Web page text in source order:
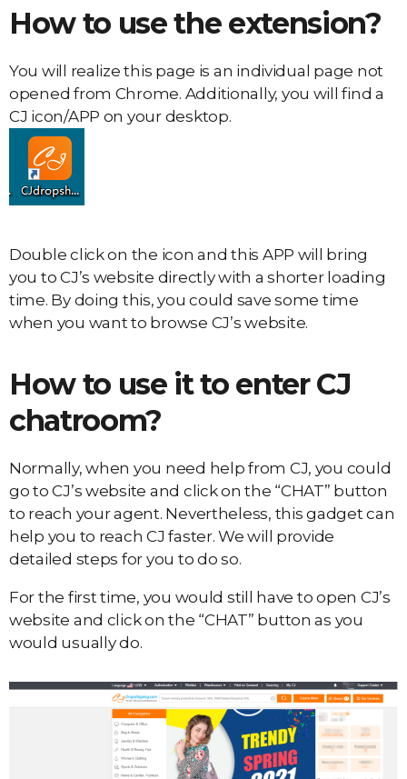
How to use the extension?
You will realize this page is an individual page not
opened from Chrome. Additionally, you will find a
CJ icon/APP on your desktop.
Double click on the icon and this APP will bring
you to CJ’s website directly with a shorter loading
time. By doing this, you could save some time
when you want to browse CJ’s website.
How to use it to enter CJ
chatroom?
Normally, when you need help from CJ, you could
go to CJ’s website and click on the “CHAT” button
to reach your agent. Nevertheless, this gadget can
help you to reach CJ faster. We will provide
detailed steps for you to do so.
For the first time, you would still have to open CJ’s
website and click on the “CHAT” button as you
would usually do.